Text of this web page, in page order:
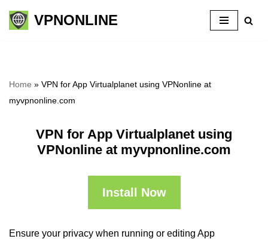
Skip
VPNONLINE
Home » VPN for App Virtualplanet using VPNonline at
myvpnonline.com
VPN for App Virtualplanet using
VPNonline at myvpnonline.com
Install Now
Ensure your privacy when running or editing App